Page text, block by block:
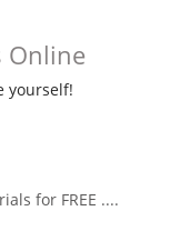
Online
yourself!
for FREE ....